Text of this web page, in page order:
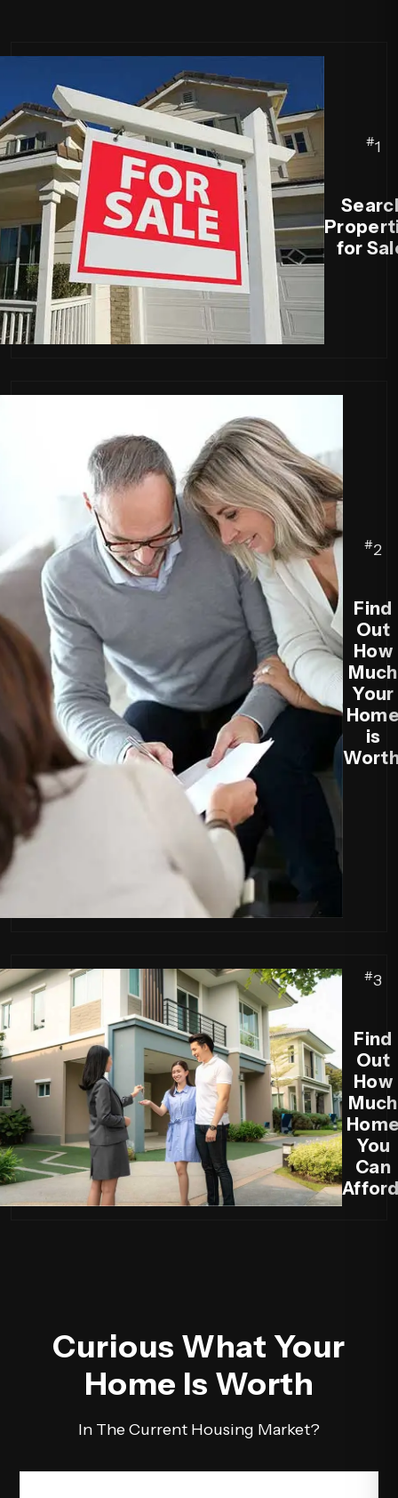
#1
for
#2
Find
Out
How
Much
Your
is
#3
Find
Out
How
Much
You
Can
Curious What Your
Home Is Worth
In The Current Housing Market?